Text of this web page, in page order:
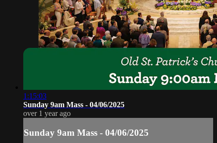
1:15:03
Sunday 9am Mass - 04/06/2025
over 1 year ago
Sunday 9am Mass - 04/06/2025